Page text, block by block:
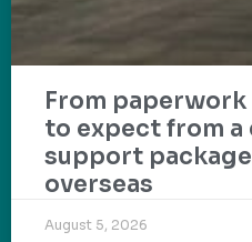
From
to expect from a
support
overseas
August 5, 2026